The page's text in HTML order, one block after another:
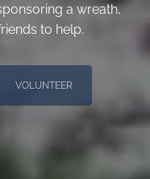
a wreath,
to help.
VOLUNTEER